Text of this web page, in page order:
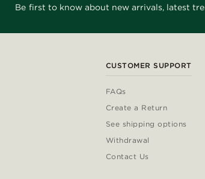
Be first to know about new arrivals, latest
CUSTOMER SUPPORT
FAQs
Create a Return
See shipping options
Withdrawal
Contact Us